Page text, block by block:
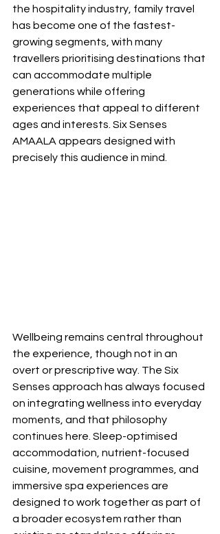
the hospitality industry, family travel
has become one of the fastest-
growing segments, with many
travellers prioritising destinations that
can accommodate multiple
generations while offering
experiences that appeal to different
ages and interests. Six Senses
AMAALA appears designed with
precisely this audience in mind.
Wellbeing remains central throughout
the experience, though not in an
overt or prescriptive way. The Six
Senses approach has always focused
on integrating wellness into everyday
moments, and that philosophy
continues here. Sleep-optimised
accommodation, nutrient-focused
cuisine, movement programmes, and
immersive spa experiences are
designed to work together as part of
a broader ecosystem rather than